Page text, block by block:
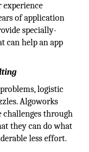
experience
of application
specially-
can help an app
logistic
Algoworks
challenges through
they can do what
less effort.